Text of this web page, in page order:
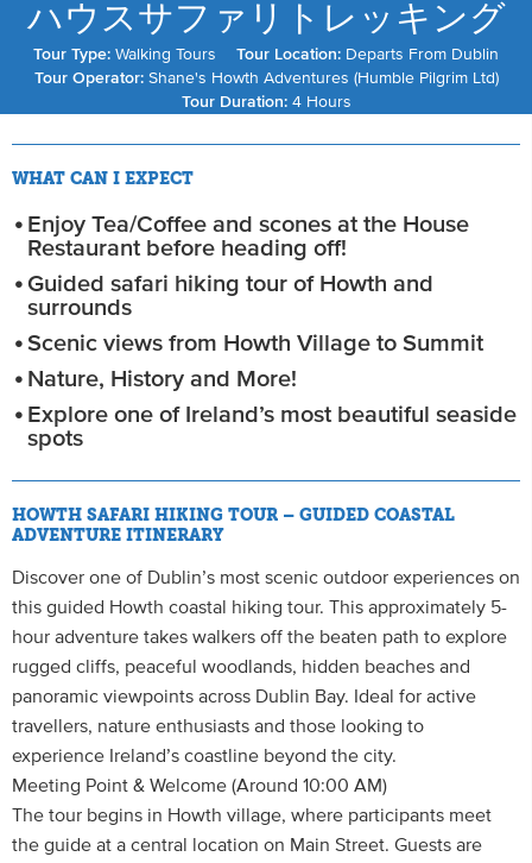
ハウスサファリトレッキング
Tour Type: Walking Tours Tour Location: Departs From Dublin
Tour Operator: Shane's Howth Adventures (Humble Pilgrim Ltd)
Tour Duration: 4 Hours
WHAT CAN I EXPECT
Enjoy Tea/Coffee and scones at the House
Restaurant before heading off!
Guided safari hiking tour of Howth and
surrounds
Scenic views from Howth Village to Summit
Nature, History and More!
Explore one of Ireland’s most beautiful seaside
spots
HOWTH SAFARI HIKING TOUR – GUIDED COASTAL
ADVENTURE ITINERARY
Discover one of Dublin’s most scenic outdoor experiences on
this guided Howth coastal hiking tour. This approximately 5-
hour adventure takes walkers off the beaten path to explore
rugged cliffs, peaceful woodlands, hidden beaches and
panoramic viewpoints across Dublin Bay. Ideal for active
travellers, nature enthusiasts and those looking to
experience Ireland’s coastline beyond the city.
Meeting Point & Welcome (Around 10:00 AM)
The tour begins in Howth village, where participants meet
the guide at a central location on Main Street. Guests are